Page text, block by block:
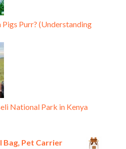
Pigs Purr? (Understanding
National Park in Kenya
Bag, Pet Carrier